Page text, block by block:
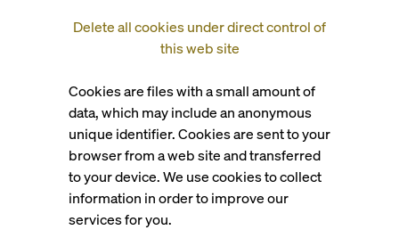
Delete all cookies under direct control of
this web site
Cookies are files with a small amount of
data, which may include an anonymous
unique identifier. Cookies are sent to your
browser from a web site and transferred
to your device. We use cookies to collect
information in order to improve our
services for you.